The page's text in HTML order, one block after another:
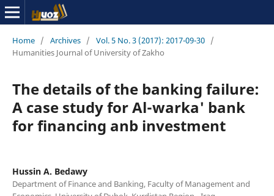
Home / Archives / Vol. 5 No. 3 (2017): 2017-09-30 /
Humanities Journal of University of Zakho
The details of the banking failure:
A case study for Al-warka' bank
for financing anb investment
Hussin A. Bedawy
Department of Finance and Banking, Faculty of Management and